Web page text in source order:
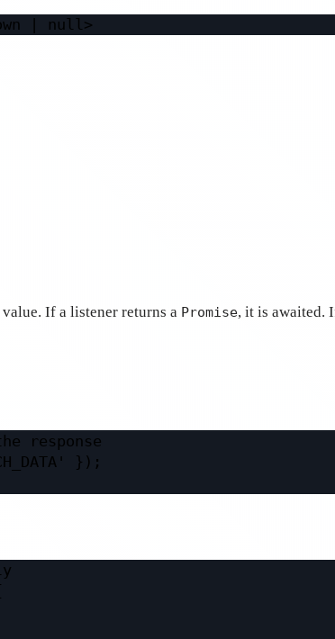
null>
If a listener returns a Promise, it is awaited.
response
});